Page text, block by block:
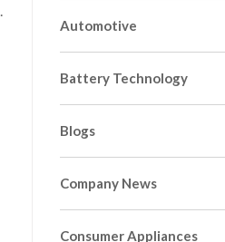
Automotive
Battery Technology
Blogs
Company News
Consumer Appliances